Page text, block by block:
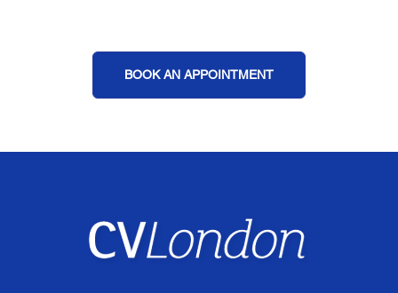
BOOK AN APPOINTMENT